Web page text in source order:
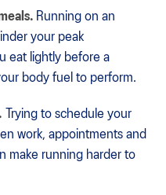
Running on an
your peak
eat lightly before a
body fuel to perform.
Trying to schedule your
work, appointments and
make running harder to